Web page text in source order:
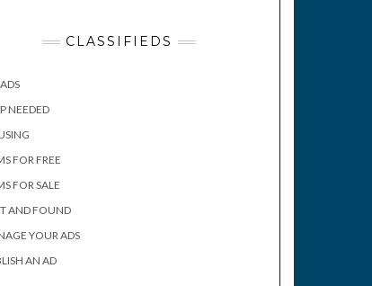
CLASSIFIEDS
NEEDED
FOR FREE
FOR SALE
AND FOUND
YOUR ADS
AN AD